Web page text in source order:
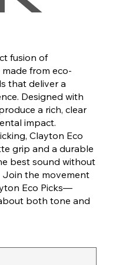
fusion of
from eco-
that deliver a
Designed with
a rich, clear
impact.
Clayton Eco
grip and a durable
best sound without
Join the movement
Eco Picks—
both tone and